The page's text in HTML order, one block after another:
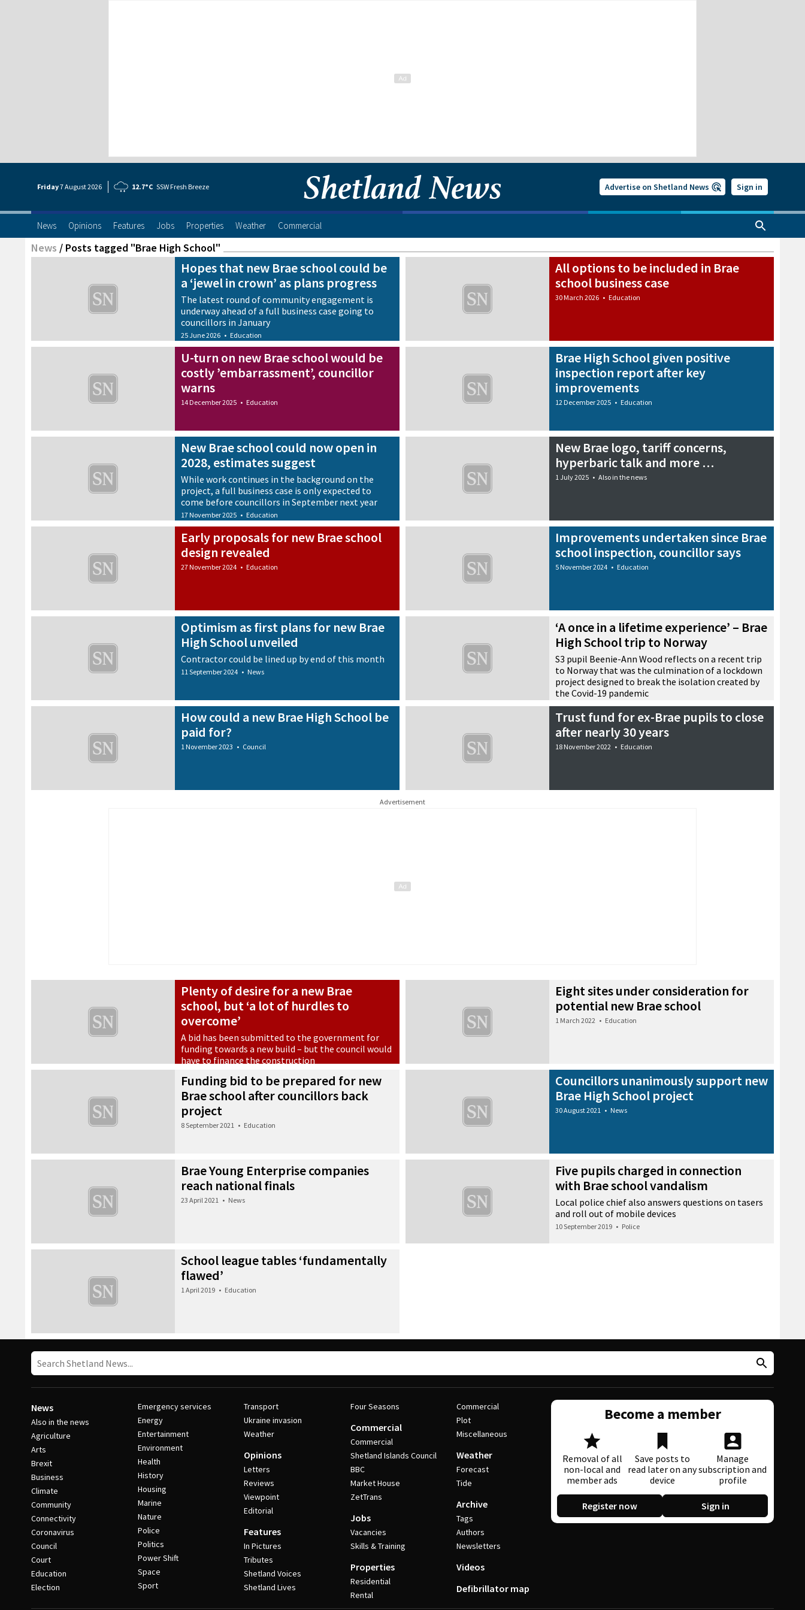
Friday7 August2026 12.7°C SSW Fresh Breeze Advertise on Shetland News Sign in
News Opinions Features Jobs Properties Weather Commercial
News / Posts tagged "Brae High School"
Hopes that new Brae school could be
a ‘jewel in crown’ as plans progress
The latest round of community engagement is
underway ahead of a full business case going to
councillors in January
25 June 2026 • Education
All options to be included in Brae
school business case
30 March 2026 • Education
U-turn on new Brae school would be
costly ’embarrassment’, councillor
warns
14 December 2025 • Education
Brae High School given positive
inspection report after key
improvements
12 December 2025 • Education
New Brae school could now open in
2028, estimates suggest
While work continues in the background on the
project, a full business case is only expected to
come before councillors in September next year
17 November 2025 • Education
New Brae logo, tariff concerns,
hyperbaric talk and more …
1 July 2025 • Also in the news
Early proposals for new Brae school
design revealed
27 November 2024 • Education
Improvements undertaken since Brae
school inspection, councillor says
5 November 2024 • Education
Optimism as first plans for new Brae
High School unveiled
Contractor could be lined up by end of this month
11 September 2024 • News
‘A once in a lifetime experience’ – Brae
High School trip to Norway
S3 pupil Beenie-Ann Wood reflects on a recent trip
to Norway that was the culmination of a lockdown
project designed to break the isolation created by
the Covid-19 pandemic
30 June 2024 • Education
How could a new Brae High School be
paid for?
1 November 2023 • Council
Trust fund for ex-Brae pupils to close
after nearly 30 years
18 November 2022 • Education
Advertisement
Plenty of desire for a new Brae
school, but ‘a lot of hurdles to
overcome’
A bid has been submitted to the government for
funding towards a new build – but the council would
have to finance the construction
Eight sites under consideration for
potential new Brae school
1 March 2022 • Education
Funding bid to be prepared for new
Brae school after councillors back
project
8 September 2021 • Education
Councillors unanimously support new
Brae High School project
30 August 2021 • News
Brae Young Enterprise companies
reach national finals
23 April 2021 • News
Five pupils charged in connection
with Brae school vandalism
Local police chief also answers questions on tasers
and roll out of mobile devices
10 September 2019 • Police
School league tables ‘fundamentally
flawed’
1 April 2019 • Education
News
Also in the news
Agriculture
Arts
Brexit
Business
Climate
Community
Connectivity
Coronavirus
Council
Court
Education
Election
Emergency services
Energy
Entertainment
Environment
Health
History
Housing
Marine
Nature
Police
Politics
Power Shift
Space
Sport
Transport
Ukraine invasion
Weather
Opinions
Letters
Reviews
Viewpoint
Editorial
Features
In Pictures
Tributes
Shetland Voices
Shetland Lives
Four Seasons
Commercial
Commercial
Shetland Islands Council
BBC
Market House
ZetTrans
Jobs
Vacancies
Skills & Training
Properties
Residential
Rental
Commercial
Plot
Miscellaneous
Weather
Forecast
Tide
Archive
Tags
Authors
Newsletters
Videos
Defibrillator map
Become a member
Removal of all
non-local and
member ads
Save posts to
read later on any
device
Manage
subscription and
profile
Register now Sign in